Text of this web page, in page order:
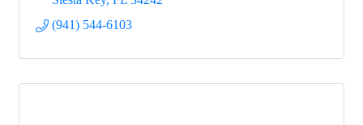
(941) 544-6103